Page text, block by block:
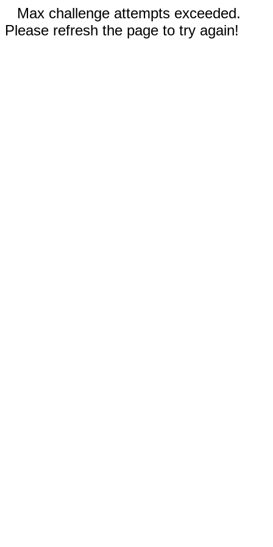
Max challenge attempts exceeded.
Please refresh the page to try again!